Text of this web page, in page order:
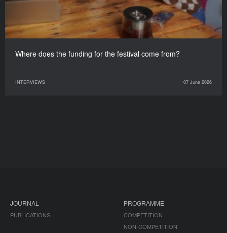
Where does the funding for the festival come from?
INTERVIEWS 07 June 2026
JOURNAL
PUBLICATIONS
PROGRAMME
COMPETITION
NON-COMPETITION